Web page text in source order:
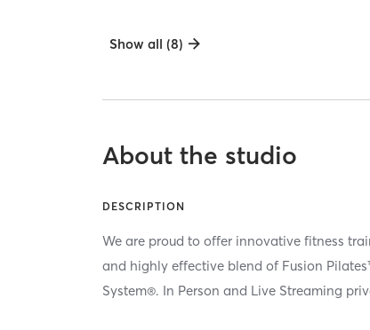
Show all (8)
About the studio
DESCRIPTION
We are proud to offer innovative fitness
and highly effective blend of Fusion
System®. In Person and Live Streaming